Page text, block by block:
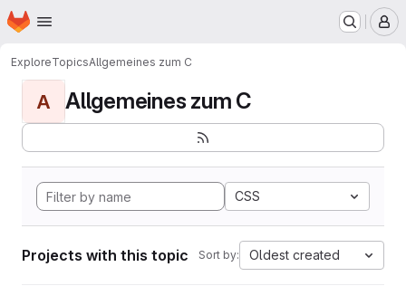
Skip to main content
Homepage
ExploreTopicsAllgemeines zum C
A Allgemeines zum C
CSS
Projects with this topic Sort by: Oldest created